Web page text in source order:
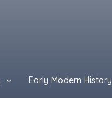
Early Modern History